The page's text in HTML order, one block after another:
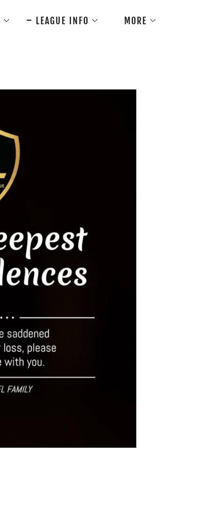
LEAGUE INFO MORE